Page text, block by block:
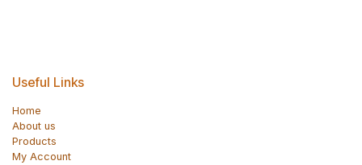
Useful Links
Home
About us
Products
My Account